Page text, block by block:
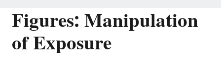
Figures: Manipulation
of Exposure